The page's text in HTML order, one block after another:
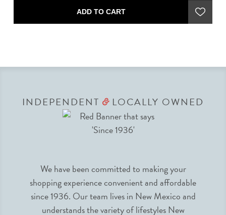
ADD TO CART
INDEPENDENT &LOCALLY OWNED
We have been committed to making your
shopping experience convenient and affordable
since 1936. Our team lives in New Mexico and
understands the variety of lifestyles New